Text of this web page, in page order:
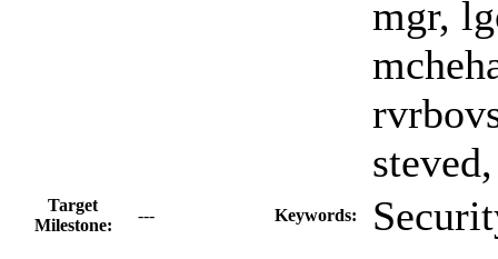
mgr,
Target
Milestone:
--- Keywords: